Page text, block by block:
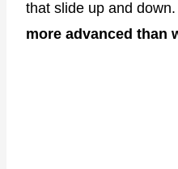
that slide up and down.
more advanced than